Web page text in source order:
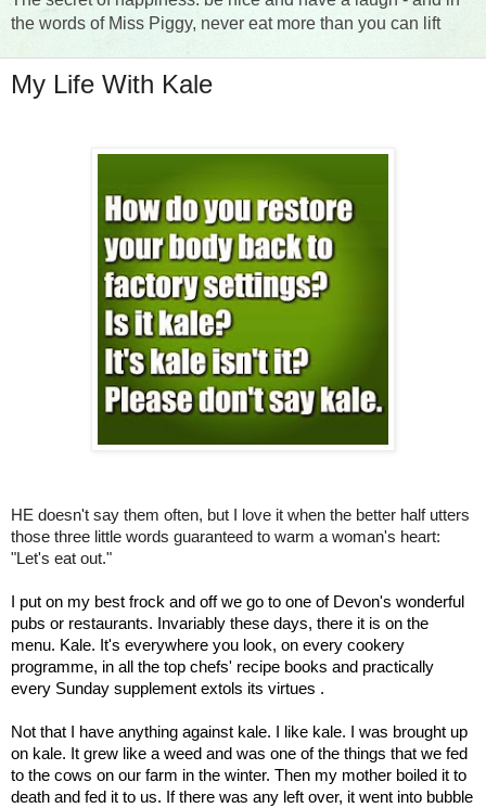
the words of Miss Piggy, never eat more than you can lift
My Life With Kale
HE doesn't say them often, but I love it when the better half utters
those three little words guaranteed to warm a woman's heart:
"Let's eat out."
I put on my best frock and off we go to one of Devon's wonderful
pubs or restaurants. Invariably these days, there it is on the
menu. Kale. It's everywhere you look, on every cookery
programme, in all the top chefs' recipe books and practically
every Sunday supplement extols its virtues .
Not that I have anything against kale. I like kale. I was brought up
on kale. It grew like a weed and was one of the things that we fed
to the cows on our farm in the winter. Then my mother boiled it to
death and fed it to us. If there was any left over, it went into bubble